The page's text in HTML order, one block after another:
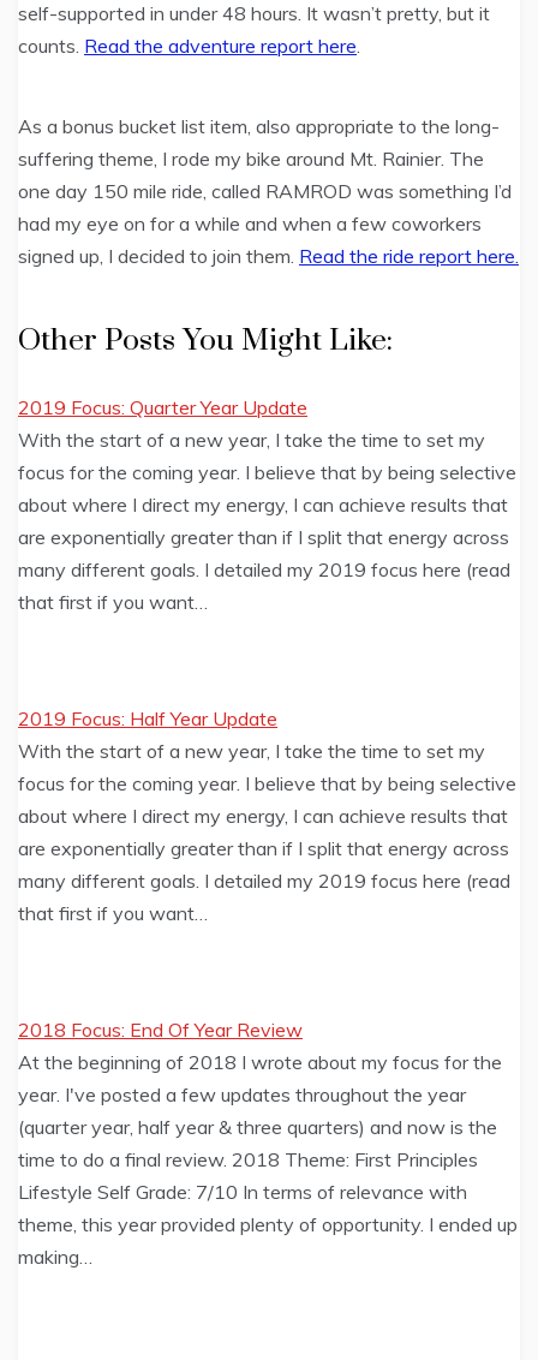
self-supported in under 48 hours. It wasn’t pretty, but it
counts. Read the adventure report here.
As a bonus bucket list item, also appropriate to the long-
suffering theme, I rode my bike around Mt. Rainier. The
one day 150 mile ride, called RAMROD was something I’d
had my eye on for a while and when a few coworkers
signed up, I decided to join them. Read the ride report here.
Other Posts You Might Like:
2019 Focus: Quarter Year Update
With the start of a new year, I take the time to set my
focus for the coming year. I believe that by being selective
about where I direct my energy, I can achieve results that
are exponentially greater than if I split that energy across
many different goals. I detailed my 2019 focus here (read
that first if you want…
2019 Focus: Half Year Update
With the start of a new year, I take the time to set my
focus for the coming year. I believe that by being selective
about where I direct my energy, I can achieve results that
are exponentially greater than if I split that energy across
many different goals. I detailed my 2019 focus here (read
that first if you want…
2018 Focus: End Of Year Review
At the beginning of 2018 I wrote about my focus for the
year. I've posted a few updates throughout the year
(quarter year, half year & three quarters) and now is the
time to do a final review. 2018 Theme: First Principles
Lifestyle Self Grade: 7/10 In terms of relevance with
theme, this year provided plenty of opportunity. I ended up
making…